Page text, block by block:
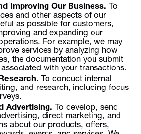
Improving Our Business. To
and other aspects of our
as possible for customers,
and expanding our
For example, we may
services by analyzing how
the documentation you submit
with your transactions.
To conduct internal
and research, including focus
Advertising. To develop, send
direct marketing, and
about our products, offers,